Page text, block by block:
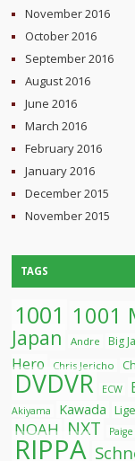
November 2016
October 2016
September 2016
August 2016
June 2016
March 2016
February 2016
January 2016
December 2015
November 2015
TAGS
1001 1001
Japan
Andre Big
Hero
Chris Jericho
DVDVR ECW
Akiyama
Kawada
NOAH NXT Paige
RIPPA